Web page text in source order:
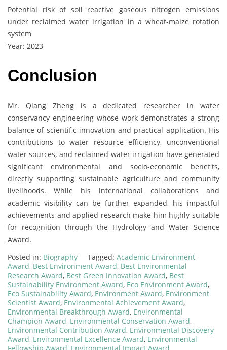
Potential risk of soil reactive gaseous nitrogen emissions
under reclaimed water irrigation in a wheat-maize rotation
system
Year: 2023
Conclusion
Mr. Qiang Zheng is a dedicated researcher in water
conservancy engineering whose work demonstrates a strong
balance of scientific innovation and practical application. His
contributions to water resource efficiency, unconventional
water sources, and reclaimed water irrigation have generated
significant environmental and socio-economic benefits,
directly supporting sustainable agriculture and community
livelihoods. While his international collaborations and
academic visibility can be further expanded, his impactful
achievements and applied research make him highly suitable
for recognition through the Hydrology and Water Science
Award.
Posted in: Biography Tagged: Academic Environment
Award, Best Environment Award, Best Environmental
Research Award, Best Green Innovation Award, Best
Sustainability Environment Award, Eco Environment Award,
Eco Sustainability Award, Environment Award, Environment
Scientist Award, Environmental Achievement Award,
Environmental Breakthrough Award, Environmental
Champion Award, Environmental Conservation Award,
Environmental Contribution Award, Environmental Discovery
Award, Environmental Excellence Award, Environmental